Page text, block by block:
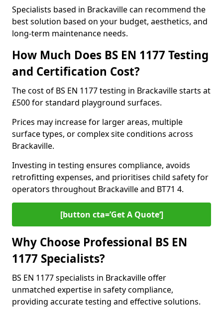
Specialists based in Brackaville can recommend the
best solution based on your budget, aesthetics, and
long-term maintenance needs.
How Much Does BS EN 1177 Testing
and Certification Cost?
The cost of BS EN 1177 testing in Brackaville starts at
£500 for standard playground surfaces.
Prices may increase for larger areas, multiple
surface types, or complex site conditions across
Brackaville.
Investing in testing ensures compliance, avoids
retrofitting expenses, and prioritises child safety for
operators throughout Brackaville and BT71 4.
[button cta=’Get A Quote‘]
Why Choose Professional BS EN
1177 Specialists?
BS EN 1177 specialists in Brackaville offer
unmatched expertise in safety compliance,
providing accurate testing and effective solutions.